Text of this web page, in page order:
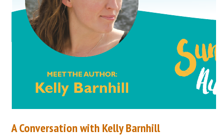
A Conversation with Kelly Barnhill